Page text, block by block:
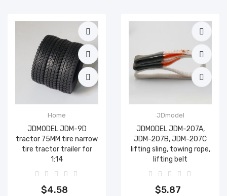
Home
JDMODEL JDM-9D
tractor 75MM tire narrow
tire tractor trailer for
1:14
$4.58
JDmodel
JDMODEL JDM-207A,
JDM-207B, JDM-207C
lifting sling, towing rope,
lifting belt
$5.87